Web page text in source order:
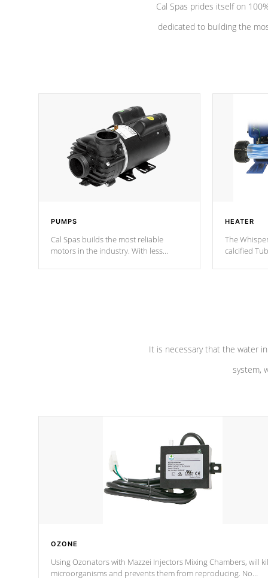
Cal Spas prides itself on
dedicated to building the
PUMPS
Cal Spas builds the most reliable
motors in the industry. With less
HEATER
The
calcified
It is necessary that the water
system,
OZONE
Using Ozonators with Mazzei Injectors Mixing Chambers, will
microorganisms and prevents them from reproducing. No